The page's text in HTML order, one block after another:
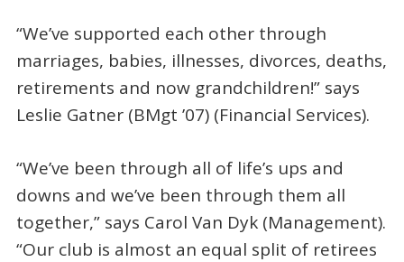
“We’ve supported each other through
marriages, babies, illnesses, divorces, deaths,
retirements and now grandchildren!” says
Leslie Gatner (BMgt ’07) (Financial Services).
“We’ve been through all of life’s ups and
downs and we’ve been through them all
together,” says Carol Van Dyk (Management).
“Our club is almost an equal split of retirees